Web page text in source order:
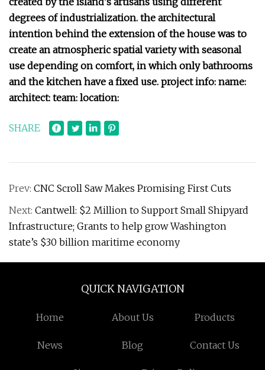
degrees of industrialization. the architectural
intention behind the extension of the house was to
create an atmospheric spatial variety with seasonal
use depending on comfort, in which only bathrooms
and the kitchen have a fixed use. project info: name:
architect: team: location:
SHARE
Prev: CNC Scroll Saw Makes Promising First Cuts
Next: Cantwell: $2 Million to Support Small Shipyard
Infrastructure; Grants to help grow Washington
state’s $30 billion maritime economy
QUICK NAVIGATION
Home About Us Products
News Blog Contact Us